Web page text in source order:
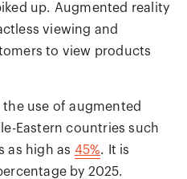
up. Augmented reality
viewing and
to view products
use of augmented
Eastern countries such
as high as 45%. It is
by 2025.